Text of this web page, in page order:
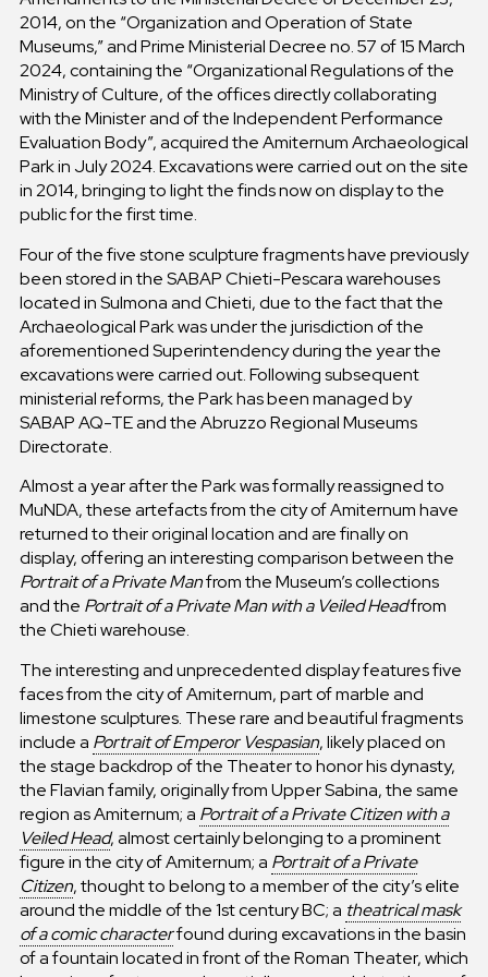
2014, on the “Organization and Operation of State
Museums,” and Prime Ministerial Decree no. 57 of 15 March
2024, containing the “Organizational Regulations of the
Ministry of Culture, of the offices directly collaborating
with the Minister and of the Independent Performance
Evaluation Body”, acquired the Amiternum Archaeological
Park in July 2024. Excavations were carried out on the site
in 2014, bringing to light the finds now on display to the
public for the first time.
Four of the five stone sculpture fragments have previously
been stored in the SABAP Chieti-Pescara warehouses
located in Sulmona and Chieti, due to the fact that the
Archaeological Park was under the jurisdiction of the
aforementioned Superintendency during the year the
excavations were carried out. Following subsequent
ministerial reforms, the Park has been managed by
SABAP AQ-TE and the Abruzzo Regional Museums
Directorate.
Almost a year after the Park was formally reassigned to
MuNDA, these artefacts from the city of Amiternum have
returned to their original location and are finally on
display, offering an interesting comparison between the
Portrait of a Private Manfrom the Museum’s collections
and the Portrait of a Private Man with a Veiled Headfrom
the Chieti warehouse.
The interesting and unprecedented display features five
faces from the city of Amiternum, part of marble and
limestone sculptures. These rare and beautiful fragments
include a Portrait of Emperor Vespasian, likely placed on
the stage backdrop of the Theater to honor his dynasty,
the Flavian family, originally from Upper Sabina, the same
region as Amiternum; a Portrait of a Private Citizen with a
Veiled Head, almost certainly belonging to a prominent
figure in the city of Amiternum; a Portrait of a Private
Citizen, thought to belong to a member of the city’s elite
around the middle of the 1st century BC; a theatrical mask
of a comic characterfound during excavations in the basin
of a fountain located in front of the Roman Theater, which